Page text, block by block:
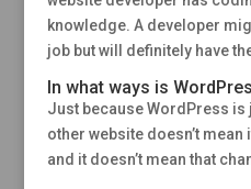
knowledge. A developer
job but will definitely have
In what ways is
Just because WordPress is
other website doesn’t
and it doesn’t mean that